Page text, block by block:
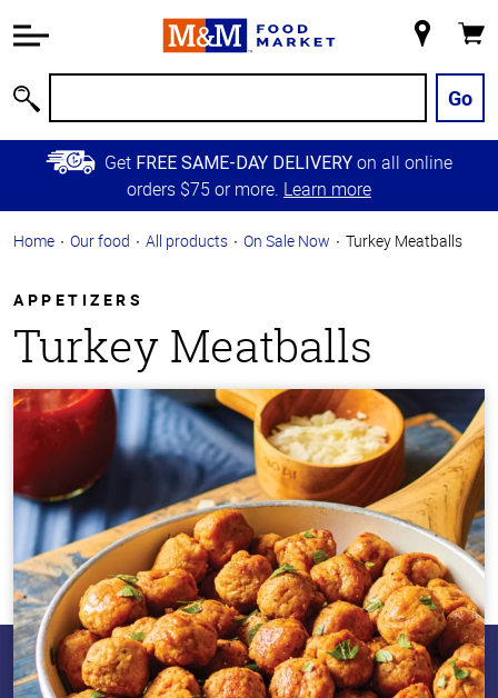
Information
Main
Content
Skip to
Primary
Store
Go
Get FREE SAME-DAY DELIVERY on all online
orders $75 or more. Learn more
Home Our food All products On Sale Now Turkey Meatballs
APPETIZERS
Turkey Meatballs